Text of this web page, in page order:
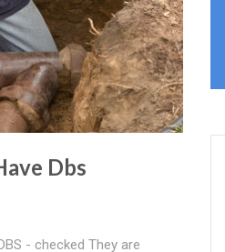
Dbs
- checked They are